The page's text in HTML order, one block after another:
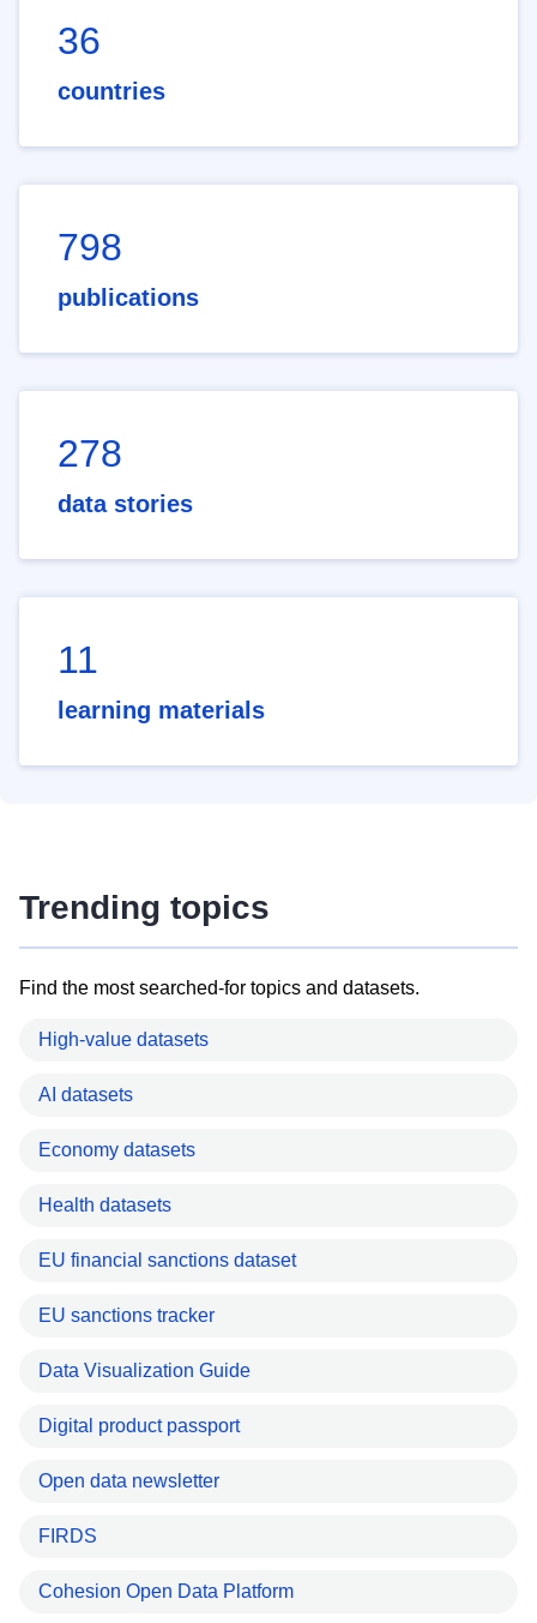
36
countries
798
publications
278
data stories
11
learning materials
Trending topics
Find the most searched-for topics and datasets.
High-value datasets
AI datasets
Economy datasets
Health datasets
EU financial sanctions dataset
EU sanctions tracker
Data Visualization Guide
Digital product passport
Open data newsletter
FIRDS
Cohesion Open Data Platform